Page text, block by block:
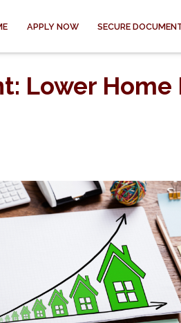
APPLY NOW SECURE
Lower Home